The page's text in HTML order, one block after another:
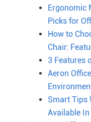
Ergonomic
Picks for
How to
Chair:
3 Features
Aeron
Smart Tips
Available